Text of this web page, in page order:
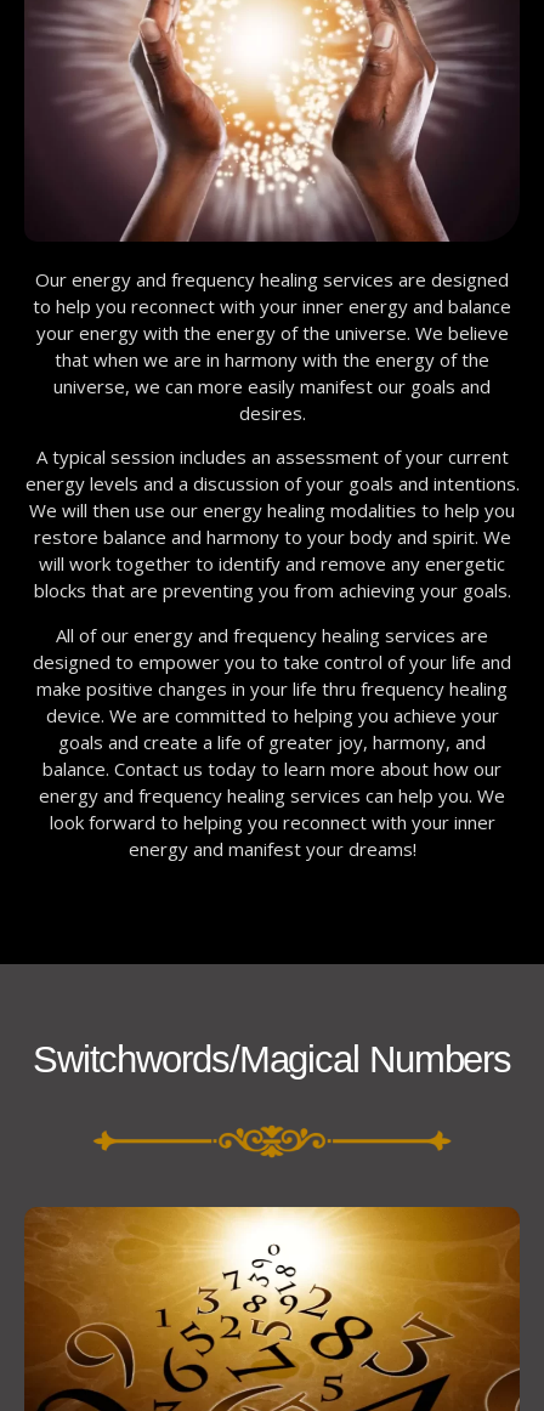
Our energy and frequency healing services are designed
to help you reconnect with your inner energy and balance
your energy with the energy of the universe. We believe
that when we are in harmony with the energy of the
universe, we can more easily manifest our goals and
desires.
A typical session includes an assessment of your current
energy levels and a discussion of your goals and intentions.
We will then use our energy healing modalities to help you
restore balance and harmony to your body and spirit. We
will work together to identify and remove any energetic
blocks that are preventing you from achieving your goals.
All of our energy and frequency healing services are
designed to empower you to take control of your life and
make positive changes in your life thru frequency healing
device. We are committed to helping you achieve your
goals and create a life of greater joy, harmony, and
balance. Contact us today to learn more about how our
energy and frequency healing services can help you. We
look forward to helping you reconnect with your inner
energy and manifest your dreams!
Switchwords/Magical Numbers